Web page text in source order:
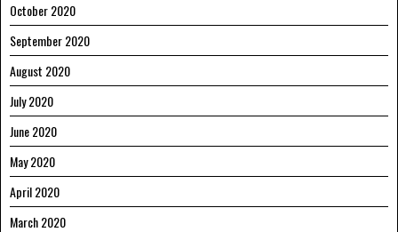
October 2020
September 2020
August 2020
July 2020
June 2020
May 2020
April 2020
March 2020